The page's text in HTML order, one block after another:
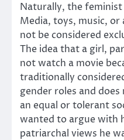
Naturally, the
Media, toys, music,
not be considered
The idea that a girl,
not watch a movie
traditionally
gender roles and
an equal or tolerant
wanted to argue with
patriarchal views he